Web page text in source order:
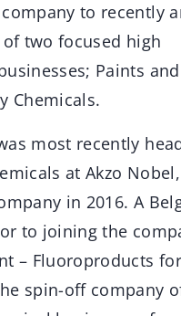
to recently
two focused high
Paints
Chemicals.
most recently
at Akzo
in 2016. A
to joining the
– Fluoroproducts for
spin-off company